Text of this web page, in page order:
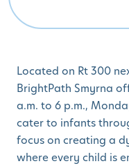
Located on Rt 300
BrightPath Smyrna
a.m. to 6 p.m.,
cater to infants
focus on creating a
where every child is